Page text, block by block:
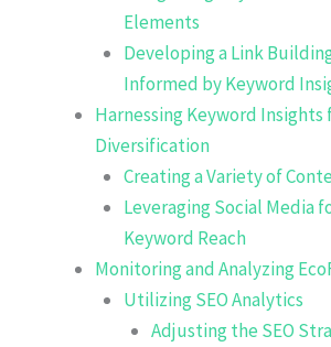
Elements
Developing a Link
Informed by Keyword
Harnessing Keyword
Diversification
Creating a Variety of
Leveraging Social Media
Keyword Reach
Monitoring and Analyzing
Utilizing SEO Analytics
Adjusting the SEO